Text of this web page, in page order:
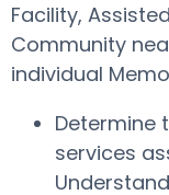
Facility,
Community
individual
Determine
services